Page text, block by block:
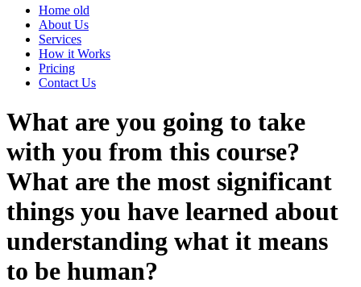
Home old
About Us
Services
How it Works
Pricing
Contact Us
What are you going to take
with you from this course?
What are the most significant
things you have learned about
understanding what it means
to be human?